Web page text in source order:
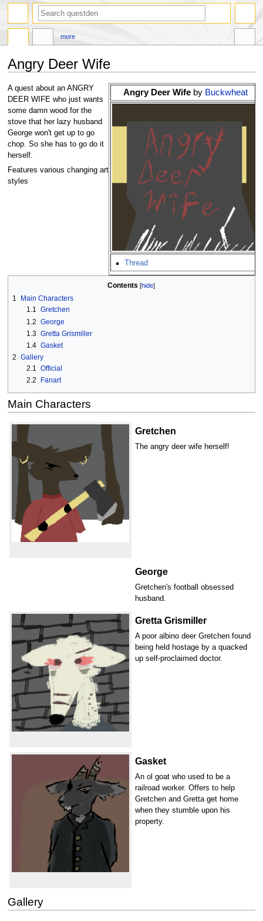
Angry Deer Wife
Jump
to
navigation
Jump
to
search
Angry Deer Wife by Buckwheat
Thread
A quest about an ANGRY
DEER WIFE who just wants
some damn wood for the
stove that her lazy husband
George won't get up to go
chop. So she has to go do it
herself.
Features various changing art
styles
Contents
1
Main Characters
1.1 Gretchen
1.2 George
1.3 Gretta Grismiller
1.4 Gasket
2 Gallery
2.1 Official
2.2
Fanart
Main Characters
Gretchen
The angry deer wife herself!
George
Gretchen's football obsessed
husband.
Gretta Grismiller
A poor albino deer Gretchen found
being held hostage by a quacked
up self-proclaimed doctor.
Gasket
An ol goat who used to be a
railroad worker. Offers to help
Gretchen and Gretta get home
when they stumble upon his
property.
Gallery
more
search